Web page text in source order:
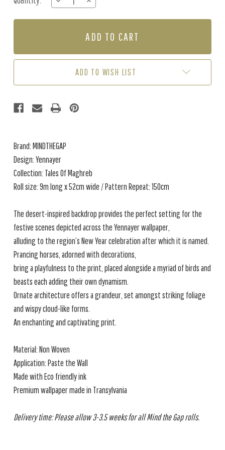
Stock:
QUANTITY
OF
QUANTITY
OF
-
ADD TO WISH LIST
Brand: MINDTHEGAP
Design: Yennayer
Collection: Tales Of Maghreb
Roll size: 9m long x 52cm wide / Pattern Repeat: 150cm
The desert-inspired backdrop provides the perfect setting for the
festive scenes depicted across the Yennayer wallpaper,
alluding to the region’s New Year celebration after which it is named.
Prancing horses, adorned with decorations,
bring a playfulness to the print, placed alongside a myriad of birds and
beasts each adding their own dynamism.
Ornate architecture offers a grandeur, set amongst striking foliage
and wispy cloud-like forms.
An enchanting and captivating print.
Material: Non Woven
Application: Paste the Wall
Made with Eco friendly ink
Premium wallpaper made in Transylvania
Delivery time: Please allow 3-3.5 weeks for all Mind the Gap rolls.